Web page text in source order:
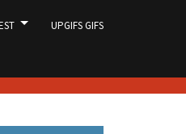
UPGIFS GIFS